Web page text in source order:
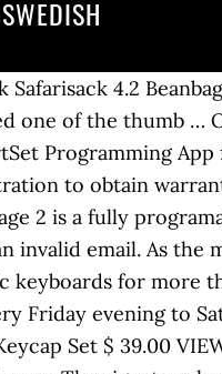
4MB onboard memory. The new Advantage2 features our patented Contoured keyboardTM design and low-force mechanical key switches to address the major risk factors associated with keyboarding for maximum comfort. The Advantage2 keyboard in silver … You're safe with us: You don't want to shop online, but rather try our keyboard with a trader near to you?Just send an e-mail to mail@ergotrading.com.We will help you finding a local store and can answer all your questions.Ergotrading GmbH, Heisterfeld 11, 25489 Haselau/ Hamburg, GERMANYTelephone: +49 40 607787070 - E-mail: mail@ergotrading.comTraders and resellers can register on www.ergotrading.com, Operating system: Windows 7, Windows 8, Windows 10, Mac OS 8.6 and higher, Linux, Layout: contoured tenkeyless 10-key layout with embedded 10-key and thumb clusters, QWERTY or QWERTZ, Key Switches: Cherry MX Quiet Red, linear low-force mechanical. The second template creates the resources of the infrastructure that run the application The resources that are required to build and run the reference architecture, including the sou… A total upgrade from the original Kinesis Advantage … Usually ships within 1-2 days. Kinesis Advantage Palm Pads, Set of 2 $17.48. Manufacturer rebates, terms, conditions, and expiration dates are subject to manufacturers printed forms NYC DCA Lic. Shop Kinesis ergonomic keyboards, mice and accessories. QWERTY Keycap Set $ 39.00 VIEW. Kinesis has been market leader in computer ergonomics for more than 25 years with designing and building premium-grade ergonomic